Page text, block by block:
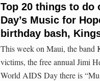
Top 20 things to do
Day’s Music for
birthday bash,
This week on Maui, the band
victims, the free annual Jimi
World AIDS Day there is